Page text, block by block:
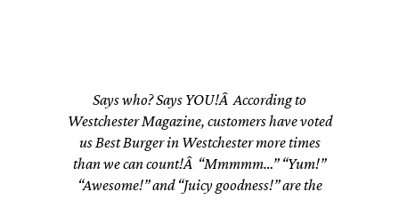
Says who? Says YOU!Â According to
Westchester Magazine, customers have voted
us Best Burger in Westchester more times
than we can count!Â “Mmmmm…” “Yum!”
“Awesome!” and “Juicy goodness!” are the